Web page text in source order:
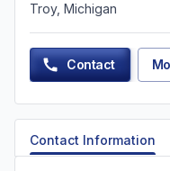
Troy, Michigan
Contact
Contact Information